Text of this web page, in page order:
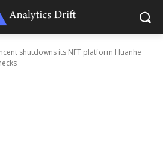
shutdowns its NFT platform Huanhe